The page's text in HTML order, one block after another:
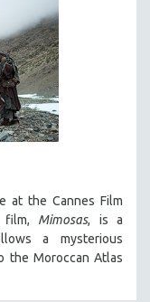
at the Cannes Film
film, Mimosas, is a
a mysterious
the Moroccan Atlas